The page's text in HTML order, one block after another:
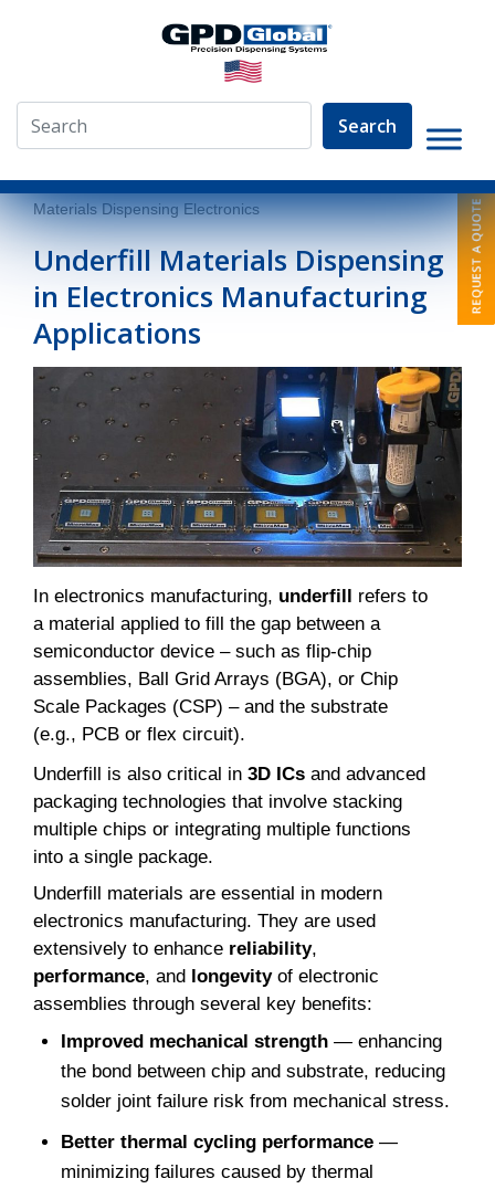
Search
» Resources » Dispensing Articles » Underfill
Materials Dispensing Electronics
Underfill Materials Dispensing
in Electronics Manufacturing
Applications
In electronics manufacturing, underfill refers to
a material applied to fill the gap between a
semiconductor device – such as flip-chip
assemblies, Ball Grid Arrays (BGA), or Chip
Scale Packages (CSP) – and the substrate
(e.g., PCB or flex circuit).
Underfill is also critical in 3D ICs and advanced
packaging technologies that involve stacking
multiple chips or integrating multiple functions
into a single package.
Underfill materials are essential in modern
electronics manufacturing. They are used
extensively to enhance reliability,
performance, and longevityof electronic
assemblies through several key benefits:
Improved mechanical strength — enhancing
the bond between chip and substrate, reducing
solder joint failure risk from mechanical stress.
Better thermal cycling performance —
minimizing failures caused by thermal